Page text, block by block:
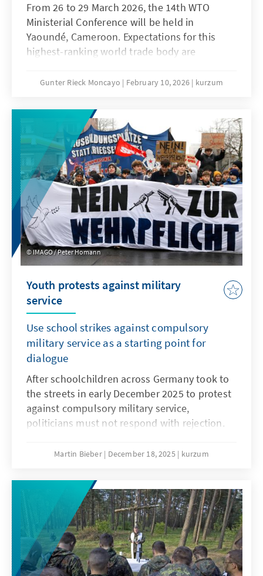
From 26 to 29 March 2026, the 14th WTO
Ministerial Conference will be held in
Yaoundé, Cameroon. Expectations for this
highest-ranking world trade body are
the deadlock that has persisted since the 4th
The fundamental reform of the WTO that has
been called for years will not succeed this
time either. While this is not good news for
the global trade order, it does not mean that
the constructive forces within the
international community, and in particular the
EU, have their hands tied.
Gunter Rieck Moncayo February 10, 2026 kurzum
IMAGO / Peter Homann
Youth protests against military
service
Use school strikes against compulsory
military service as a starting point for
dialogue
After schoolchildren across Germany took to
the streets in early December 2025 to protest
against compulsory military service,
politicians must not respond with rejection.
needs of the younger generation. Only if
as the Military Service Modernisation Act or a
potential community service find acceptance.
Martin Bieber December 18, 2025 kurzum